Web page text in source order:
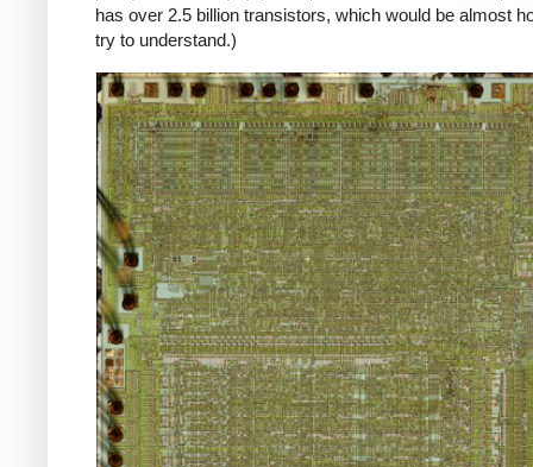
has over 2.5 billion transistors, which would be almost
try to understand.)